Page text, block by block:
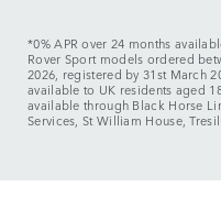
*0% APR over 24 months
Rover Sport models ordered
2026, registered by 31st March
available to UK residents aged
available through Black Horse
Services, St William House,